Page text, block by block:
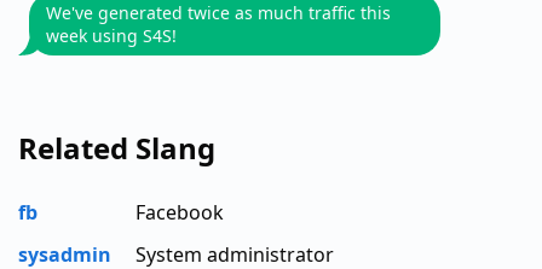
We've generated twice as much traffic this
week using S4S!
Related Slang
fb
Facebook
sysadmin
System administrator